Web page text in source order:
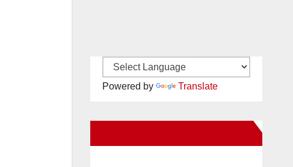
Powered by Translate